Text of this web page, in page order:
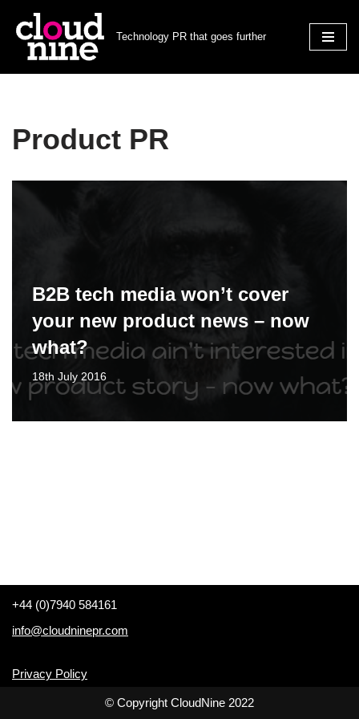
Skip
Technology PR that goes further
Product PR
B2B tech media won’t cover
your new product news – now
what?
18th July 2016
+44 (0)7940 584161
info@cloudninepr.com
Privacy Policy
© Copyright CloudNine 2022